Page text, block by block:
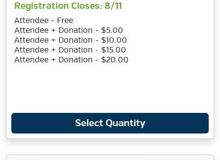
Registration Closes: 8/11
Attendee - Free
Attendee + Donation - $5.00
Attendee + Donation - $10.00
Attendee + Donation - $15.00
Attendee + Donation - $20.00
Select Quantity